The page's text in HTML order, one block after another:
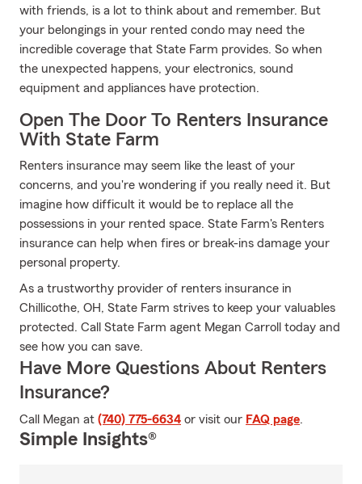
with friends, is a lot to think about and remember. But
your belongings in your rented condo may need the
incredible coverage that State Farm provides. So when
the unexpected happens, your electronics, sound
equipment and appliances have protection.
Open The Door To Renters Insurance
With State Farm
Renters insurance may seem like the least of your
concerns, and you're wondering if you really need it. But
imagine how difficult it would be to replace all the
possessions in your rented space. State Farm's Renters
insurance can help when fires or break-ins damage your
personal property.
As a trustworthy provider of renters insurance in
Chillicothe, OH, State Farm strives to keep your valuables
protected. Call State Farm agent Megan Carroll today and
see how you can save.
Have More Questions About Renters
Insurance?
Call Megan at (740) 775-6634 or visit our FAQ page.
Simple Insights®